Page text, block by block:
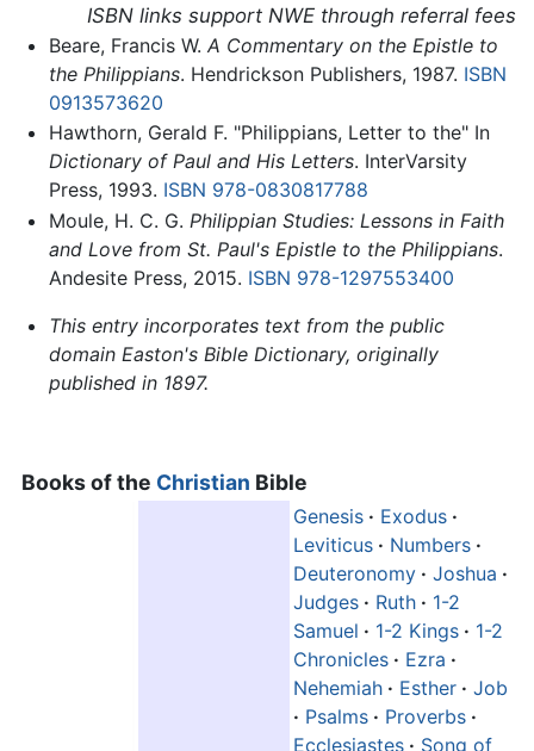
ISBN links support NWE through referral fees
Beare, Francis W. A Commentary on the Epistle to
the Philippians. Hendrickson Publishers, 1987. ISBN
0913573620
Hawthorn, Gerald F. "Philippians, Letter to the" In
Dictionary of Paul and His Letters. InterVarsity
Press, 1993. ISBN 978-0830817788
Moule, H. C. G. Philippian Studies: Lessons in Faith
and Love from St. Paul's Epistle to the Philippians.
Andesite Press, 2015. ISBN 978-1297553400
This entry incorporates text from the public
domain Easton's Bible Dictionary, originally
published in 1897.
Books of the Christian Bible
Genesis · Exodus ·
Leviticus · Numbers ·
Deuteronomy · Joshua ·
Judges · Ruth · 1-2
Samuel · 1-2 Kings · 1-2
Chronicles · Ezra ·
Nehemiah · Esther · Job
· Psalms · Proverbs ·
Ecclesiastes · Song of